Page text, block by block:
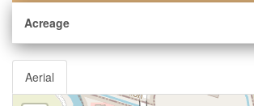
Acreage
Aerial